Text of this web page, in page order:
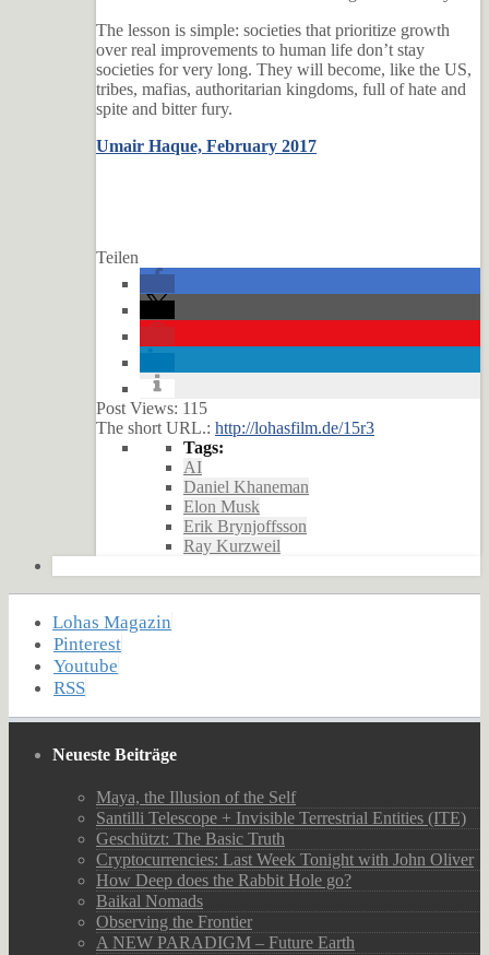
The lesson is simple: societies that prioritize growth
over real improvements to human life don’t stay
societies for very long. They will become, like the US,
tribes, mafias, authoritarian kingdoms, full of hate and
spite and bitter fury.
Umair Haque, February 2017
Teilen
Post Views: 115
The short URL.: http://lohasfilm.de/15r3
Tags:
AI
Daniel Khaneman
Elon Musk
Erik Brynjoffsson
Ray Kurzweil
Lohas Magazin
Pinterest
Youtube
RSS
Neueste Beiträge
Maya, the Illusion of the Self
Santilli Telescope + Invisible Terrestrial Entities (ITE)
Geschützt: The Basic Truth
Cryptocurrencies: Last Week Tonight with John Oliver
How Deep does the Rabbit Hole go?
Baikal Nomads
Observing the Frontier
A NEW PARADIGM – Future Earth